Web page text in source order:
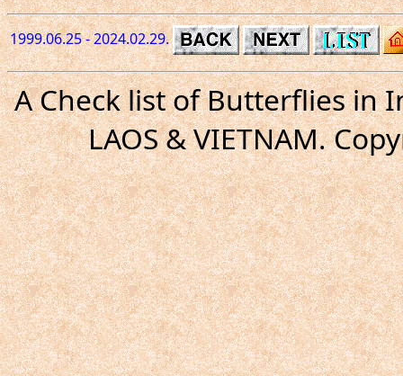
1999.06.25 - 2024.02.29.
A Check list of Butterflies in
LAOS & VIETNAM.